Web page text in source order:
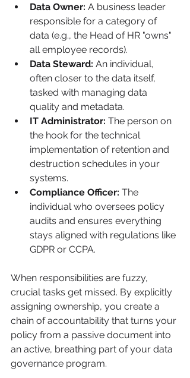
Data Owner: A business leader
responsible for a category of
data (e.g., the Head of HR "owns"
all employee records).
Data Steward: An individual,
often closer to the data itself,
tasked with managing data
quality and metadata.
IT Administrator: The person on
the hook for the technical
implementation of retention and
destruction schedules in your
systems.
Compliance Officer: The
individual who oversees policy
audits and ensures everything
stays aligned with regulations like
GDPR or CCPA.
When responsibilities are fuzzy,
crucial tasks get missed. By explicitly
assigning ownership, you create a
chain of accountability that turns your
policy from a passive document into
an active, breathing part of your data
governance program.